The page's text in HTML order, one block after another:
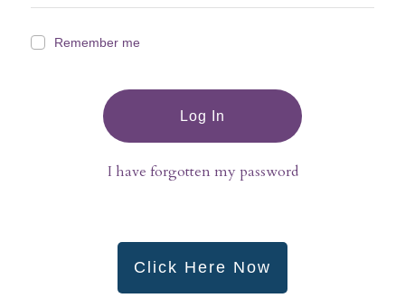
Remember me
Log In
I have forgotten my password
Click Here Now